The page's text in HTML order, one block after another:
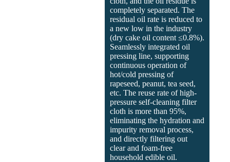
completely separated. The
residual oil rate is reduced to
a new low in the industry
(dry cake oil content ≤0.8%).
Seamlessly integrated oil
pressing line, supporting
continuous operation of
hot/cold pressing of
rapeseed, peanut, tea seed,
etc. The reuse rate of high-
pressure self-cleaning filter
cloth is more than 95%,
eliminating the hydration and
impurity removal process,
and directly filtering out
clear and foam-free
household edible oil.